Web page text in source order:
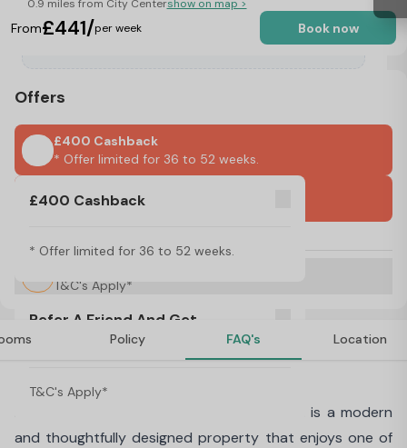
0.9 miles from City Centershow on map >
From£441/per week Book now
Offers
£400 Cashback
* Offer limited for 36 to 52 weeks.
£400 Cashback
* Offer limited for 36 to 52 weeks.
International Guarantors Accepted
T&C's Apply*
Refer A Friend And Get
Rewarded!
T&C's Apply*
Policy FAQ's Location
About iQ Paris Gardens, London
iQ Paris Gardens student accommodation is a modern
and thoughtfully designed property that enjoys one of